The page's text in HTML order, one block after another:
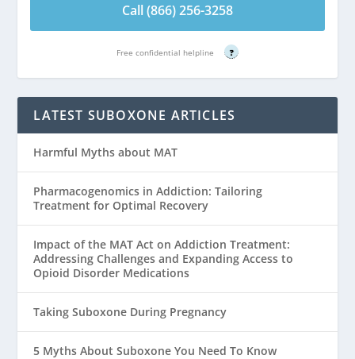
Call (866) 256-3258
Free confidential helpline ?
LATEST SUBOXONE ARTICLES
Harmful Myths about MAT
Pharmacogenomics in Addiction: Tailoring
Treatment for Optimal Recovery
Impact of the MAT Act on Addiction Treatment:
Addressing Challenges and Expanding Access to
Opioid Disorder Medications
Taking Suboxone During Pregnancy
5 Myths About Suboxone You Need To Know